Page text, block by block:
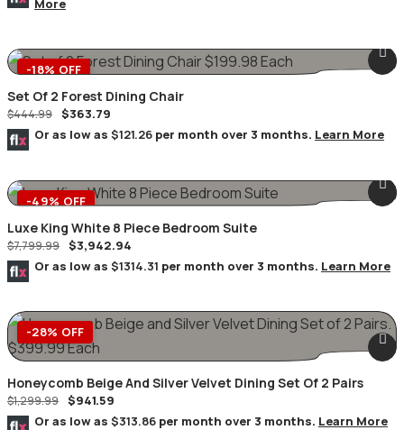
-18% OFF
Set Of 2 Forest Dining Chair
$444.99 $363.79
Or as low as $121.26 per month over 3 months. Learn More
-49% OFF
Luxe King White 8 Piece Bedroom Suite
$7,799.99 $3,942.94
Or as low as $1314.31 per month over 3 months. Learn More
-28% OFF
Honeycomb Beige And Silver Velvet Dining Set Of 2 Pairs
$1,299.99 $941.59
Or as low as $313.86 per month over 3 months. Learn More